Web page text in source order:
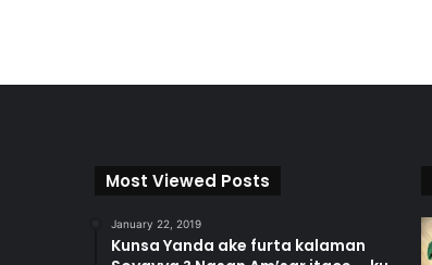
Most Viewed Posts
January 22, 2019
Kunsa Yanda ake furta kalaman